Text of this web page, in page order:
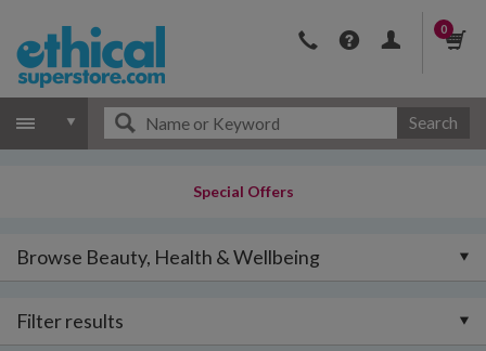
0
Search
Special Offers
Browse Beauty, Health & Wellbeing
Filter results